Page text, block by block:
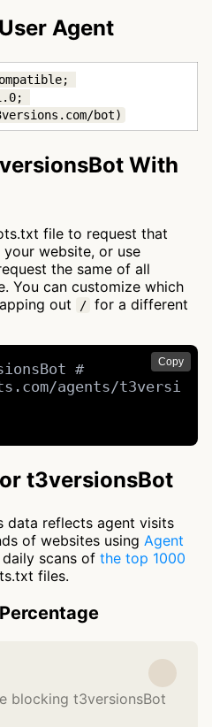
Agent
bot)
With
file to request that
website, or use
the same of all
You can customize which
out
/ for a different
Copy
#
agents/t3versi
t3versionsBot
data reflects agent visits
of websites using Agent
scans of the top 1000
files.
blocking t3versionsBot